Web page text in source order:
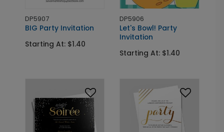
DP5907
BIG Party Invitation
Starting At: $1.40
DP5906
Let's Bowl! Party
Invitation
Starting At: $1.40